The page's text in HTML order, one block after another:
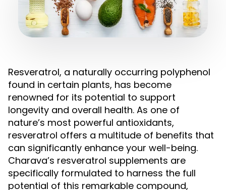
Resveratrol, a naturally occurring polyphenol
found in certain plants, has become
renowned for its potential to support
longevity and overall health. As one of
nature’s most powerful antioxidants,
resveratrol offers a multitude of benefits that
can significantly enhance your well-being.
Charava’s resveratrol supplements are
specifically formulated to harness the full
potential of this remarkable compound,